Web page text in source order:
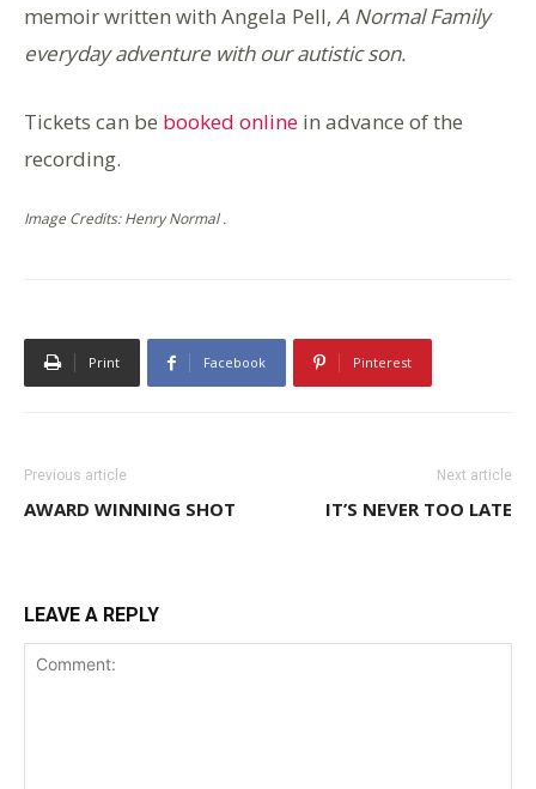
memoir written with Angela Pell, A Normal Family
everyday adventure with our autistic son.
Tickets can be booked online in advance of the
recording.
Image Credits: Henry Normal .
Print Facebook Pinterest
Previous article
AWARD WINNING SHOT
Next article
IT’S NEVER TOO LATE
LEAVE A REPLY